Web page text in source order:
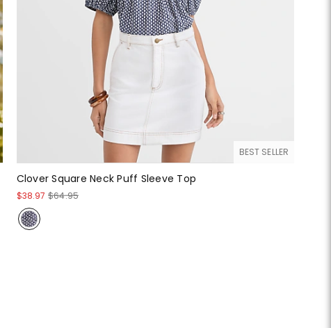
BEST SELLER
Clover Square Neck Puff Sleeve Top
$38.97 $64.95